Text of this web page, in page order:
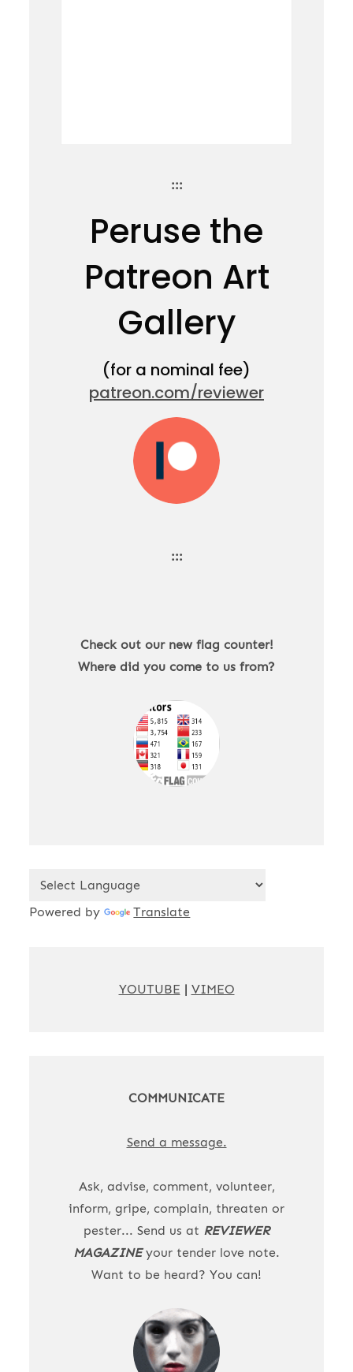
:::
Peruse the
Patreon Art
Gallery
(for a nominal fee)
patreon.com/reviewer
:::
Check out our new flag counter!
Where did you come to us from?
Powered by Translate
YOUTUBE | VIMEO
COMMUNICATE
Send a message.
Ask, advise, comment, volunteer,
inform, gripe, complain, threaten or
pester... Send us at REVIEWER
MAGAZINEyour tender love note.
Want to be heard? You can!